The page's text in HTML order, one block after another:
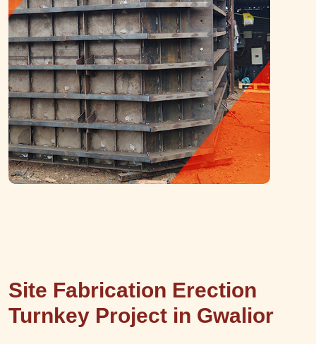
Site Fabrication Erection
Turnkey Project in Gwalior